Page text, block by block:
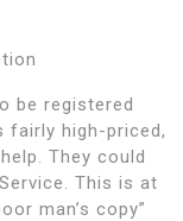
be registered
fairly high-priced,
They could
This is at
man’s copy”